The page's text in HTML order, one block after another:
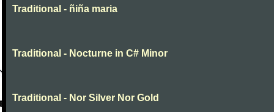
Traditional - ñiña maria
Traditional - Nocturne in C# Minor
Traditional - Nor Silver Nor Gold